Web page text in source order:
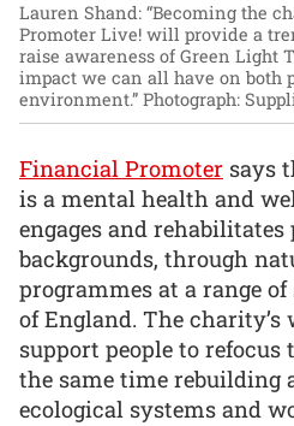
Lauren Shand: “Becoming the
Promoter Live! will provide a
raise awareness of Green Light
impact we can all have on both
environment.” Photograph:
Financial Promoter says
is a mental health and
engages and
backgrounds, through
programmes at a range
of England. The
support people to
the same time rebuilding
ecological systems and